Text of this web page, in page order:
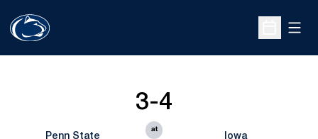
Open
Penn State
3-4
at
Iowa